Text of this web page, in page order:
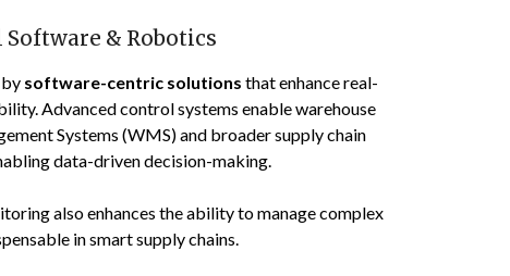
& Robotics
software-centric solutions that enhance real-
Advanced control systems enable warehouse
Systems (WMS) and broader supply chain
data-driven decision-making.
also enhances the ability to manage complex
in smart supply chains.